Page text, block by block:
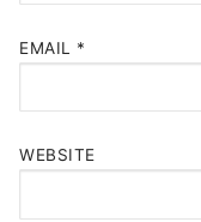
EMAIL *
WEBSITE